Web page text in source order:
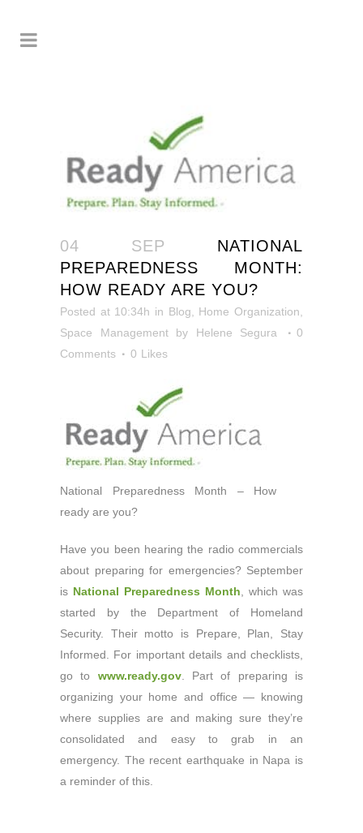
04 SEP NATIONAL
PREPAREDNESS MONTH:
HOW READY ARE YOU?
Posted at 10:34h in Blog Home Organization
Space Management
by Helene Segura
0
Comments
0 Likes
National Preparedness Month – How
ready are you?
Have you been hearing the radio commercials
about preparing for emergencies? September
is National Preparedness Month , which was
started by the Department of Homeland
Security. Their motto is Prepare, Plan, Stay
Informed. For important details and checklists,
go to www.ready.gov. Part of preparing is
organizing your home and office — knowing
where supplies are and making sure they’re
consolidated and easy to grab in an
emergency. The recent earthquake in Napa is
a reminder of this.